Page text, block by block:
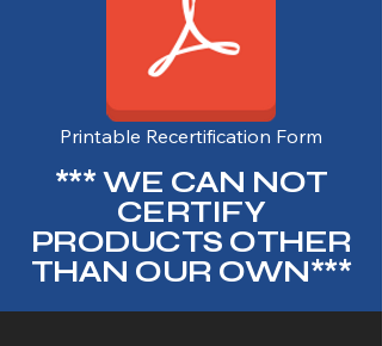
Printable Recertification Form
*** WE CAN NOT
CERTIFY
PRODUCTS OTHER
THAN OUR OWN***